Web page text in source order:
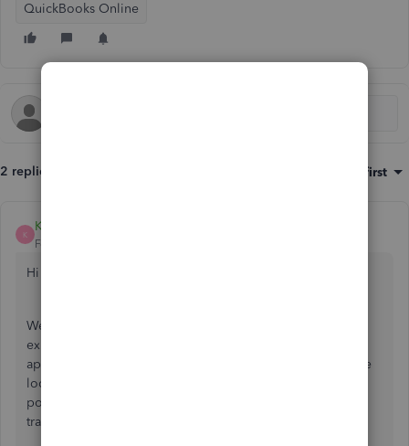
QuickBooks Online
2 replies Oldest first
K
Kass_B
Forum|Forum|5 years ago
Hi auntyivy,
We have been made aware that some customers are
experiencing an issue loading sales and expenses and
apologise for the inconvenience. Please be assured we are
looking into this urgently and will apply a fix as soon as
possible. In the meantime you can still access your
transactions in other ways: